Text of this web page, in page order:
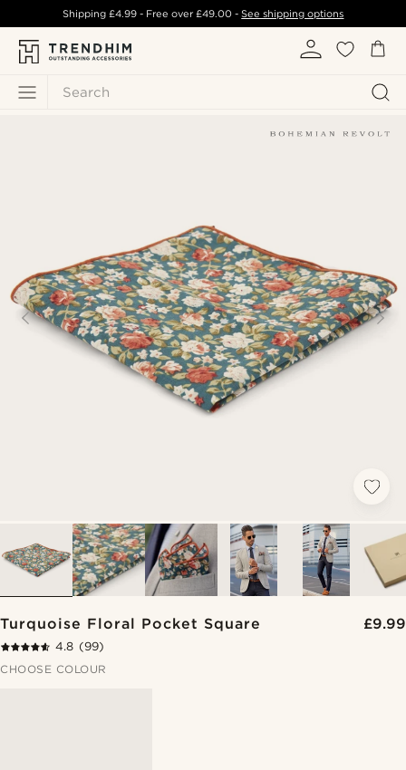
Search
Shipping £4.99- Free over£49.00 -See shipping options
Turquoise Floral Pocket Square £9.99
4.8 (99)
CHOOSE COLOUR